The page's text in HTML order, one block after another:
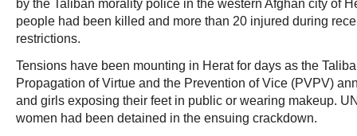
by the Taliban morality police in the western Afghan city of
people had been killed and more than 20 injured during
restrictions.
Tensions have been mounting in Herat for days as the
Propagation of Virtue and the Prevention of Vice (PVPV)
and girls exposing their feet in public or wearing makeup.
women had been detained in the ensuing crackdown.